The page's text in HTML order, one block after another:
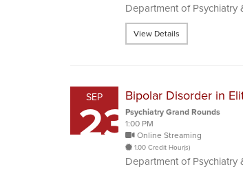
Department of Psychiatry
View Details
SEP
23Bipolar Disorder in
Psychiatry Grand Rounds
1:00 PM
Online Streaming
1.00 Credit Hour(s)
Department of Psychiatry